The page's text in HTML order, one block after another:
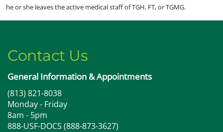
he or she leaves the active medical staff of TGH, FT, or TGMG.
Contact Us
General Information & Appointments
(813) 821-8038
Monday - Friday
8am - 5pm
888-USF-DOCS (888-873-3627)